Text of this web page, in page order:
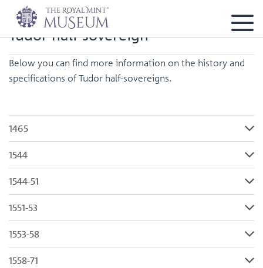
Tudor half-sovereign
Below you can find more information on the history and
specifications of Tudor half-sovereigns.
1465
1544
1544-51
1551-53
1553-58
1558-71